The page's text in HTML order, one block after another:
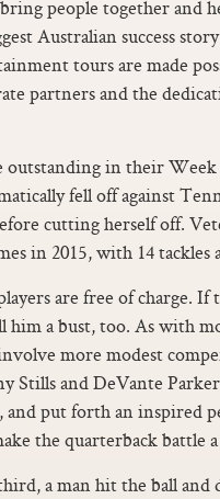
people together and
Australian success
tours are made
partners and the
outstanding in their
fell off against
cutting herself off.
in 2015, with 14 tackles
are free of charge. If
him a bust, too. As with
more modest
Stills and DeVante
put forth an inspired
the quarterback battle
a man hit the ball